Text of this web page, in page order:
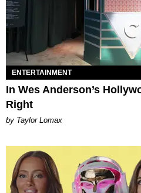
ENTERTAINMENT
In Wes Anderson’s
Right
by Taylor Lomax